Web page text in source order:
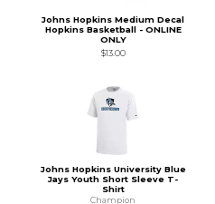
Johns Hopkins Medium Decal
Hopkins Basketball - ONLINE
ONLY
$13.00
Johns Hopkins University Blue
Jays Youth Short Sleeve T-
Shirt
Champion